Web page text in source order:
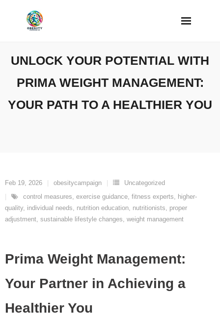
UNLOCK YOUR POTENTIAL WITH
PRIMA WEIGHT MANAGEMENT:
YOUR PATH TO A HEALTHIER YOU
Feb 19, 2026 obesitycampaign
Uncategorized
control measures, exercise guidance, fitness experts, higher-
quality, individual needs, nutrition education, nutritionists, proper
adjustment, sustainable lifestyle changes, weight management
Prima Weight Management:
Your Partner in Achieving a
Healthier You